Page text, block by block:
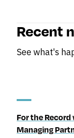
Recent
See what's
For the
Managing